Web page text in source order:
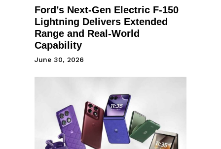
Ford’s Next-Gen Electric F-150
Lightning Delivers Extended
Range and Real-World
Capability
June 30, 2026